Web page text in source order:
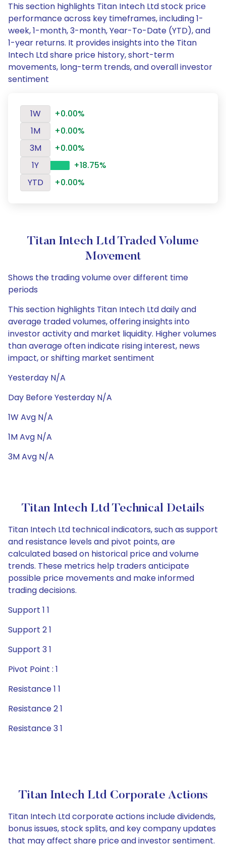
This section highlights Titan Intech Ltd stock price
performance across key timeframes, including 1-
week, 1-month, 3-month, Year-To-Date (YTD), and
1-year returns. It provides insights into the Titan
Intech Ltd share price history, short-term
movements, long-term trends, and overall investor
sentiment
1W
+0.00%
1M
+0.00%
3M
+0.00%
1Y
+18.75%
YTD
+0.00%
Titan Intech Ltd Traded Volume
Movement
Shows the trading volume over different time
periods
This section highlights Titan Intech Ltd daily and
average traded volumes, offering insights into
investor activity and market liquidity. Higher volumes
than average often indicate rising interest, news
impact, or shifting market sentiment
Yesterday N/A
Day Before Yesterday N/A
1W Avg N/A
1M Avg N/A
3M Avg N/A
Titan Intech Ltd Technical Details
Titan Intech Ltd technical indicators, such as support
and resistance levels and pivot points, are
calculated based on historical price and volume
trends. These metrics help traders anticipate
possible price movements and make informed
trading decisions.
Support 1 1
Support 2 1
Support 3 1
Pivot Point : 1
Resistance 1 1
Resistance 2 1
Resistance 3 1
Titan Intech Ltd Corporate Actions
Titan Intech Ltd corporate actions include dividends,
bonus issues, stock splits, and key company updates
that may affect share price and investor sentiment.